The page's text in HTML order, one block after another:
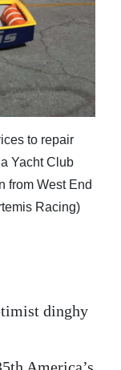
to repair
Yacht Club
from West End
Racing)
dinghy